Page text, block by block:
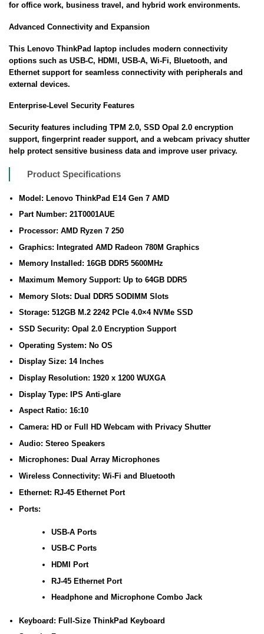
for office work, business travel, and hybrid work environments.
Advanced Connectivity and Expansion
This Lenovo ThinkPad laptop includes modern connectivity
options such as USB-C, HDMI, USB-A, Wi-Fi, Bluetooth, and
Ethernet support for seamless connectivity with peripherals and
external devices.
Enterprise-Level Security Features
Security features including TPM 2.0, SSD Opal 2.0 encryption
support, fingerprint reader support, and a webcam privacy shutter
help protect sensitive business data and improve user privacy.
Product Specifications
Model: Lenovo ThinkPad E14 Gen 7 AMD
Part Number: 21T0001AUE
Processor: AMD Ryzen 7 250
Graphics: Integrated AMD Radeon 780M Graphics
Memory Installed: 16GB DDR5 5600MHz
Maximum Memory Support: Up to 64GB DDR5
Memory Slots: Dual DDR5 SODIMM Slots
Storage: 512GB M.2 2242 PCIe 4.0×4 NVMe SSD
SSD Security: Opal 2.0 Encryption Support
Operating System: No OS
Display Size: 14 Inches
Display Resolution: 1920 x 1200 WUXGA
Display Type: IPS Anti-glare
Aspect Ratio: 16:10
Camera: HD or Full HD Webcam with Privacy Shutter
Audio: Stereo Speakers
Microphones: Dual Array Microphones
Wireless Connectivity: Wi-Fi and Bluetooth
Ethernet: RJ-45 Ethernet Port
Ports:
USB-A Ports
USB-C Ports
HDMI Port
RJ-45 Ethernet Port
Headphone and Microphone Combo Jack
Keyboard: Full-Size ThinkPad Keyboard